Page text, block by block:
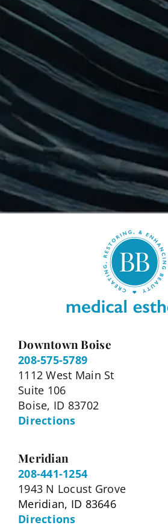
Downtown Boise
208-575-5789
1112 West Main St
Suite 106
Boise, ID 83702
Directions
Meridian
208-441-1254
1943 N Locust Grove
Meridian, ID 83646
Directions